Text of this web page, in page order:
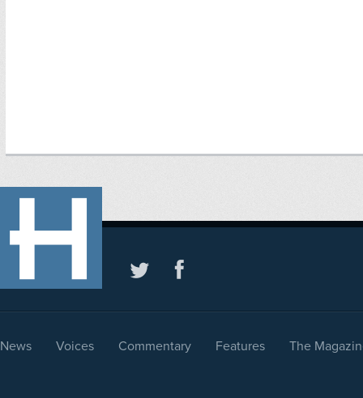
News Voices Commentary Features The